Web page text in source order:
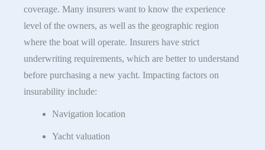
coverage. Many insurers want to know the experience
level of the owners, as well as the geographic region
where the boat will operate. Insurers have strict
underwriting requirements, which are better to understand
before purchasing a new yacht. Impacting factors on
insurability include:
Navigation location
Yacht valuation